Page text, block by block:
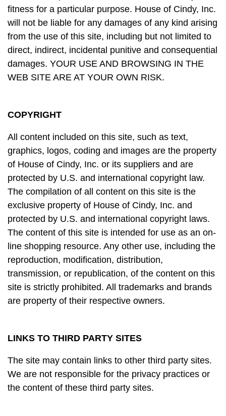
fitness for a particular purpose. House of Cindy, Inc.
will not be liable for any damages of any kind arising
from the use of this site, including but not limited to
direct, indirect, incidental punitive and consequential
damages. YOUR USE AND BROWSING IN THE
WEB SITE ARE AT YOUR OWN RISK.
COPYRIGHT
All content included on this site, such as text,
graphics, logos, coding and images are the property
of House of Cindy, Inc. or its suppliers and are
protected by U.S. and international copyright law.
The compilation of all content on this site is the
exclusive property of House of Cindy, Inc. and
protected by U.S. and international copyright laws.
The content of this site is intended for use as an on-
line shopping resource. Any other use, including the
reproduction, modification, distribution,
transmission, or republication, of the content on this
site is strictly prohibited. All trademarks and brands
are property of their respective owners.
LINKS TO THIRD PARTY SITES
The site may contain links to other third party sites.
We are not responsible for the privacy practices or
the content of these third party sites.